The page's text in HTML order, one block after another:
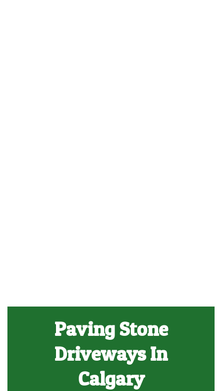
Paving Stone
Driveways In
Calgary